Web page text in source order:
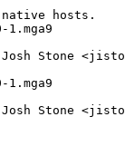
hosts.
Stone
Stone